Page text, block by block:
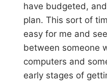
have budgeted,
plan. This sort of
easy for me and
between someone
computers and
early stages of